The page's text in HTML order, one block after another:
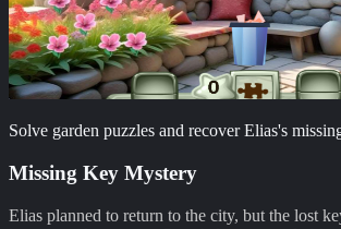
Solve garden puzzles and recover Elias's
Missing Key Mystery
Elias planned to return to the city, but the lost